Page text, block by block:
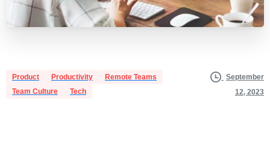
Product Productivity
Remote Teams
Team Culture
Tech
September
12, 2023